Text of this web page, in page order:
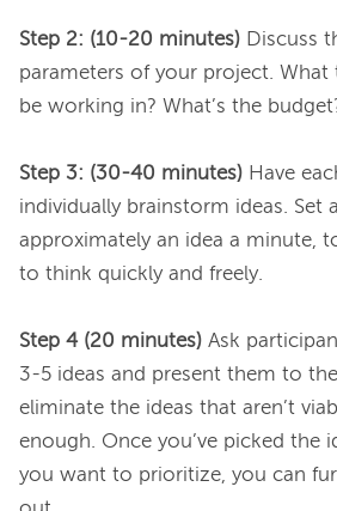
Step 2: (10-20 minutes) Discuss
parameters of your project.
be working in? What’s the
Step 3: (30-40 minutes) Have
individually brainstorm ideas. Set
approximately an idea a minute,
to think quickly and freely.
Step 4 (20 minutes) Ask
3-5 ideas and present them to
eliminate the ideas that aren’t
enough. Once you’ve picked the
you want to prioritize, you can